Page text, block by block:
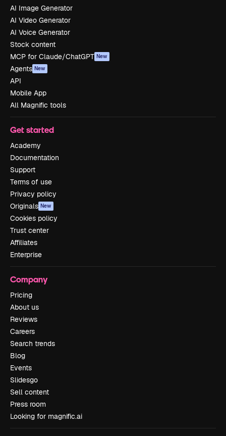
AI Image Generator
AI Video Generator
AI Voice Generator
Stock content
MCP for Claude/ChatGPT New
Agents New
API
Mobile App
All Magnific tools
Get started
Academy
Documentation
Support
Terms of use
Privacy policy
Originals New
Cookies policy
Trust center
Affiliates
Enterprise
Company
Pricing
About us
Reviews
Careers
Search trends
Blog
Events
Slidesgo
Sell content
Press room
Looking for magnific.ai